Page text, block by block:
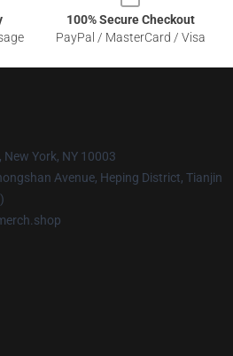
100% Secure Checkout
PayPal / MasterCard / Visa
New York, NY 10003
Avenue, Heping District, Tianjin